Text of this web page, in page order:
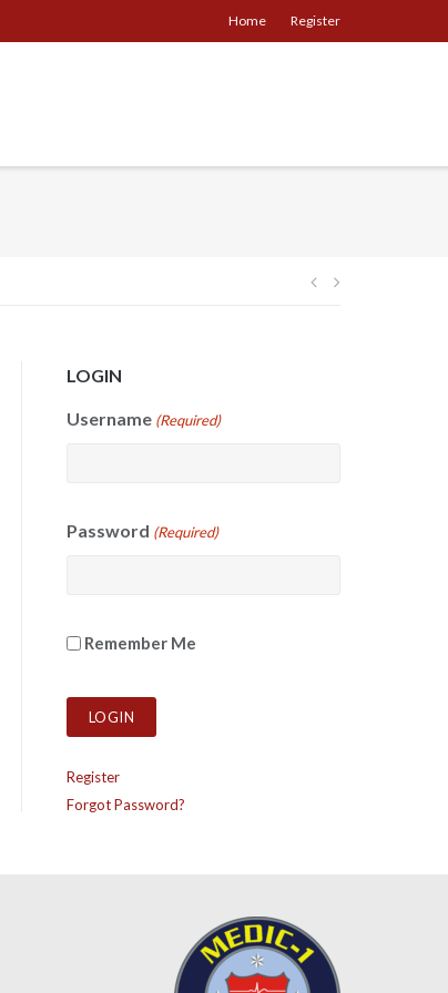
Home Register
Post
LOGIN
Username (Required)
Password (Required)
Remember Me
Register
Forgot Password?